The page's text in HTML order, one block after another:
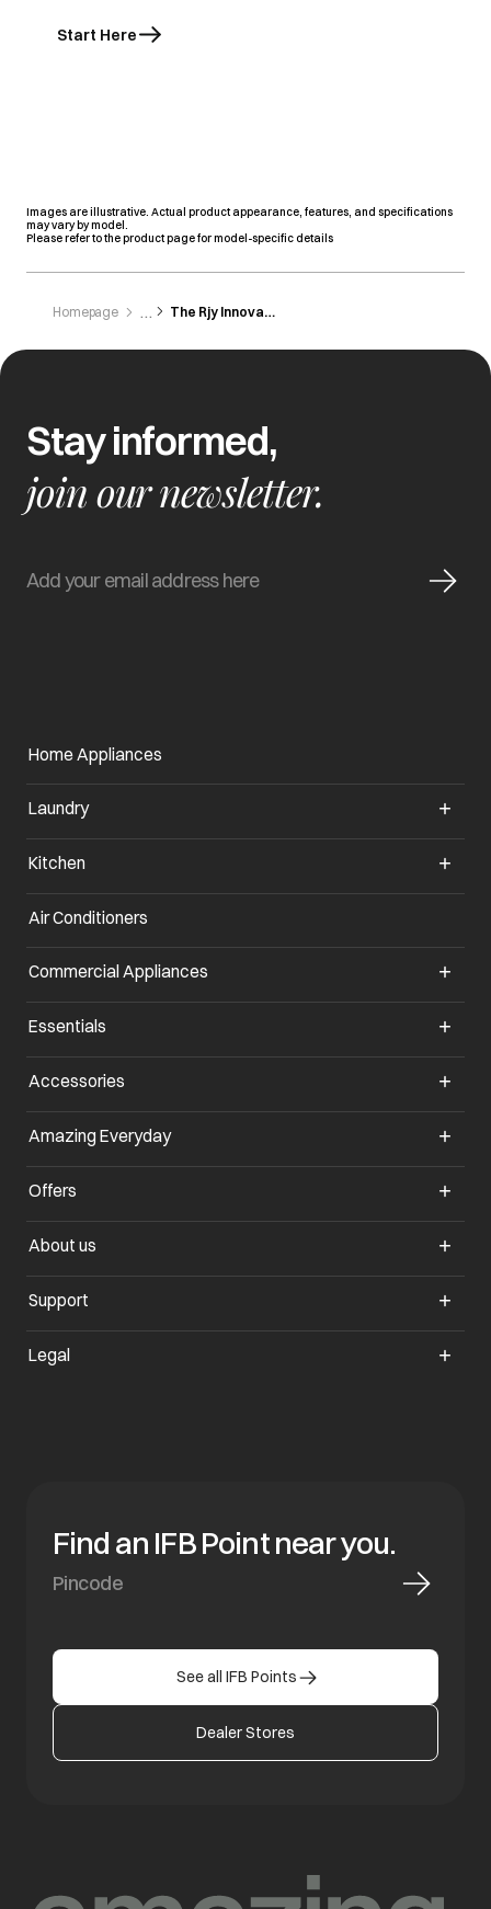
Start Here
Images are illustrative. Actual product appearance, features, and specifications
may vary by model.
Please refer to the product page for model-specific details
Homepage The Rjy Innovations
Stay informed,
join our newsletter.
Home Appliances
Laundry
Kitchen
Air Conditioners
Commercial Appliances
Essentials
Accessories
Amazing Everydayopens in a new tab
Offers
About us
Support
Legal
Find an IFB Point near you.
See all IFB Points
Dealer Stores